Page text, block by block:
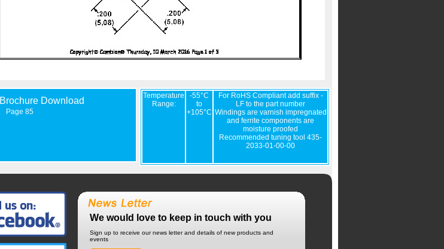
Brochure Download
Page 85
Temperature
Range:
-55°C
to
+105°C
For RoHS Compliant add suffix -
LF to the part number
Windings are varnish impregnated
and ferrite components are
moisture proofed
Recommended tuning tool 435-
2033-01-00-00
We would love to keep in touch with you
Sign up to receive our news letter and details of new products and
events